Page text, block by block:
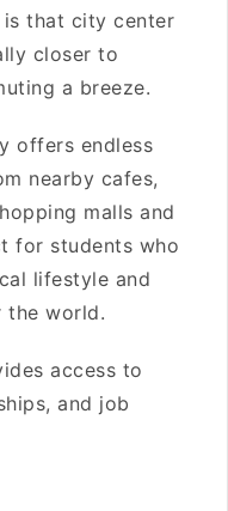
that city center
closer to
a breeze.
offers endless
nearby cafes,
malls and
for students who
lifestyle and
the world.
access to
and job